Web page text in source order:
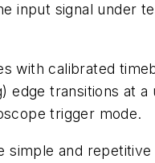
input signal under
with calibrated
edge transitions at
trigger mode.
and